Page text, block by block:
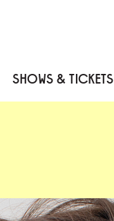
SHOWS & TICKETS